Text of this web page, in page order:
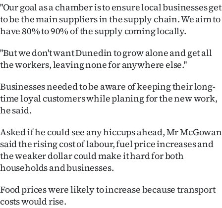
''Our goal as a chamber is to ensure local businesses get
to be the main suppliers in the supply chain. We aim to
have 80% to 90% of the supply coming locally.
''But we don't want Dunedin to grow alone and get all
the workers, leaving none for anywhere else.''
Businesses needed to be aware of keeping their long-
time loyal customers while planing for the new work,
he said.
Asked if he could see any hiccups ahead, Mr McGowan
said the rising cost of labour, fuel price increases and
the weaker dollar could make it hard for both
households and businesses.
Food prices were likely to increase because transport
costs would rise.